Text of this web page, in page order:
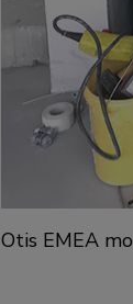
Otis EMEA